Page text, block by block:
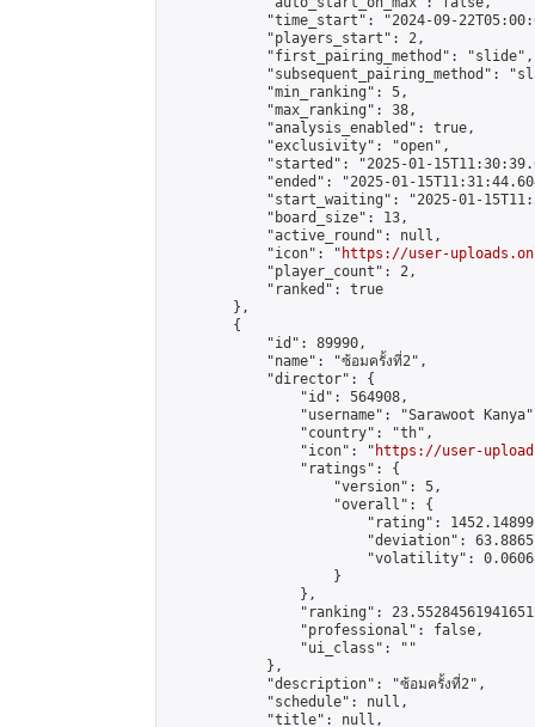
"time_start": "2024-09-
            "players_start": 2,
            "first_pairing_method": "slide",
"subsequent_pairing_method":
            "min_ranking": 5,
            "max_ranking": 38,
            "analysis_enabled": true,
            "exclusivity": "open",
"started": "2025-01-
"ended": "2025-01-
"start_waiting": "2025-01-
            "board_size": 13,
            "active_round": null,
            "icon": "
https://user-
            "player_count": 2,
            "ranked": true
        },
        {
            "id": 89990,
            "name": "ซ้อมครั้งที่2",
            "director": {
                "id": 564908,
"username": "Sarawoot
                "country": "th",
                "icon": "
https://user-
                "ratings": {
                    "version": 5,
                    "overall": {
"rating":
"deviation":
"volatility":
                    }
                },
"ranking":
                "professional": false,
                "ui_class": ""
            },
            "description": "ซ้อมครั้งที่2",
            "schedule": null,
            "title": null,